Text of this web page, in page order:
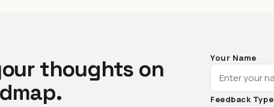
thoughts on
Your Name
Feedback Type